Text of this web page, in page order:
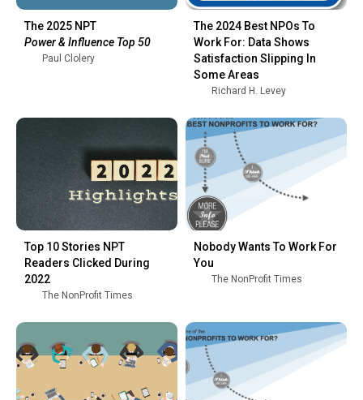
The 2025 NPT
Power & Influence Top 50
Paul Clolery
The 2024 Best NPOs To
Work For: Data Shows
Satisfaction Slipping In
Some Areas
Richard H. Levey
Top 10 Stories NPT
Readers Clicked During
2022
The NonProfit Times
Nobody Wants To Work For
You
The NonProfit Times